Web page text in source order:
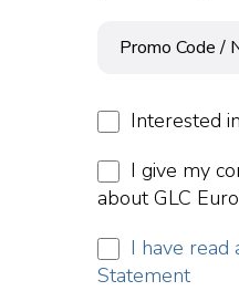
Interested
I give my
about GLC
I have read
Statement